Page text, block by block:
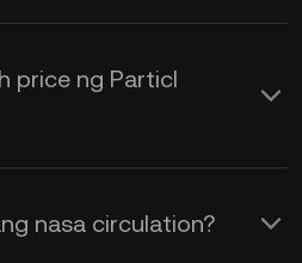
price ng Particl
nasa circulation?